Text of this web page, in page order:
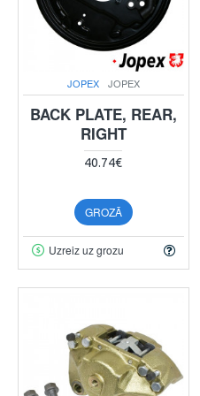
JOPEX JOPEX
BACK PLATE, REAR,
RIGHT
40.74€
GROZĀ
Uzreiz uz grozu